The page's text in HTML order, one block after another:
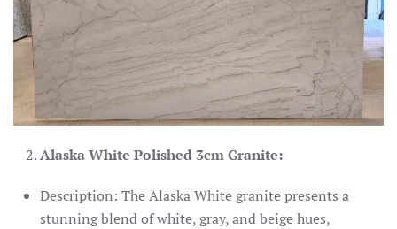
Alaska White Polished 3cm Granite:
Description: The Alaska White granite presents a
stunning blend of white, gray, and beige hues,